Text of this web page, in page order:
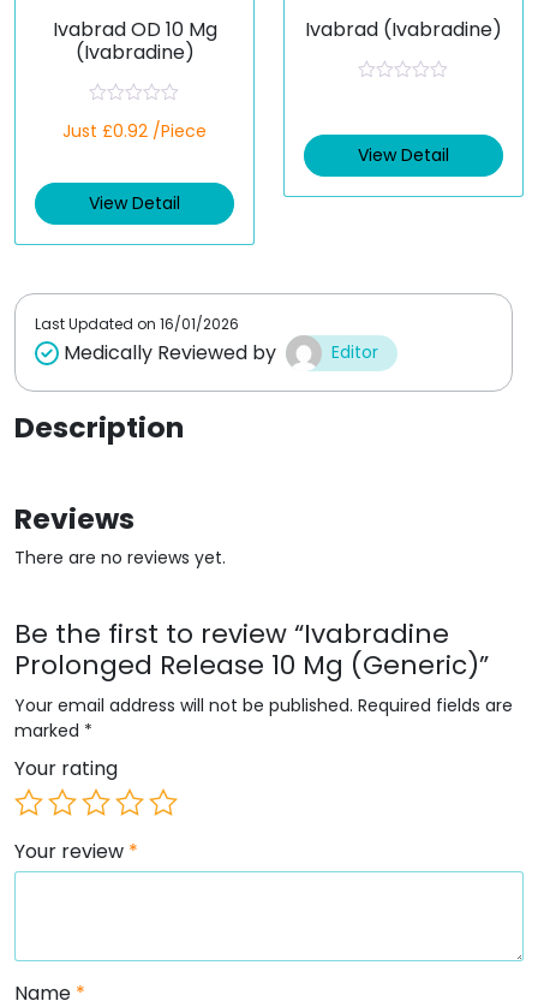
Ivabrad OD 10 Mg
(Ivabradine)
a
d
0
t
Just £0.92 /Piece
View Detail
Ivabrad (Ivabradine)
d
0
o
View Detail
Last Updated on 16/01/2026
Medically Reviewed by Editor
Description
Reviews
There are no reviews yet.
Be the first to review “Ivabradine
Prolonged Release 10 Mg (Generic)”
Your email address will not be published. Required fields are
marked *
Your rating
Your review *
Name *